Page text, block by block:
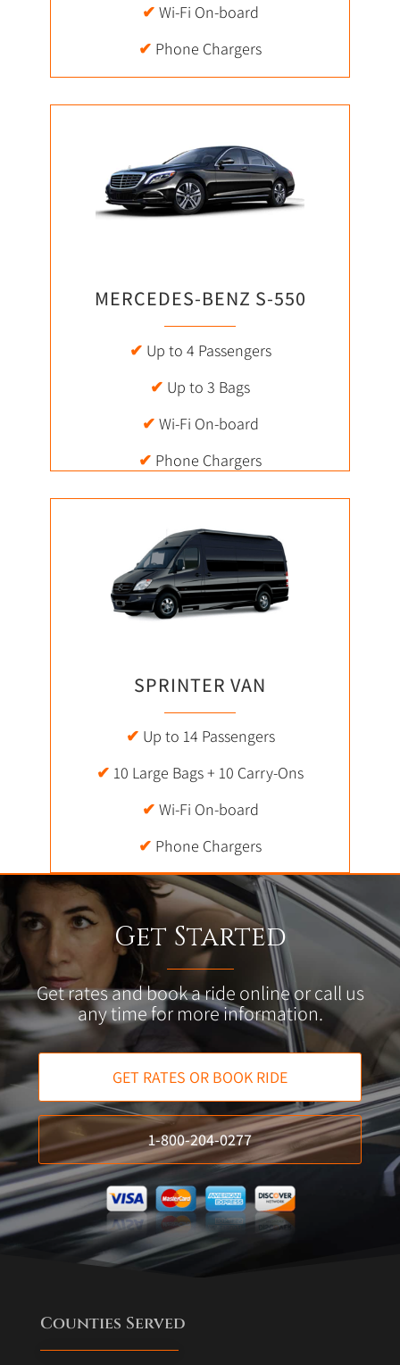
✔ Wi-Fi On-board
✔ Phone Chargers
MERCEDES-BENZ S-550
✔ Up to 4 Passengers
✔ Up to 3 Bags
✔ Wi-Fi On-board
✔ Phone Chargers
SPRINTER VAN
✔ Up to 14 Passengers
✔ 10 Large Bags + 10 Carry-Ons
✔ Wi-Fi On-board
✔ Phone Chargers
Get Started
Get rates and book a ride online or call us
any time for more information.
GET RATES OR BOOK RIDE
1-800-204-0277
Counties Served